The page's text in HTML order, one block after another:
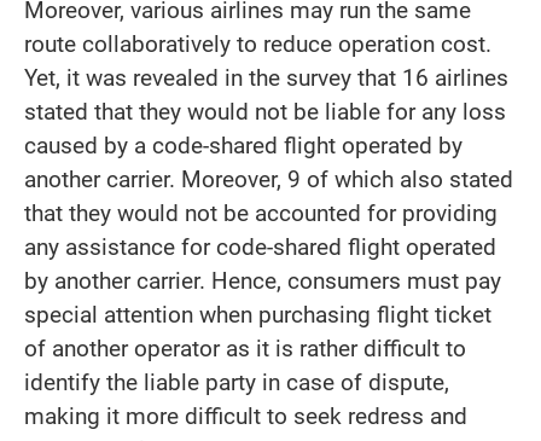
Moreover, various airlines may run the same
route collaboratively to reduce operation cost.
Yet, it was revealed in the survey that 16 airlines
stated that they would not be liable for any loss
caused by a code-shared flight operated by
another carrier. Moreover, 9 of which also stated
that they would not be accounted for providing
any assistance for code-shared flight operated
by another carrier. Hence, consumers must pay
special attention when purchasing flight ticket
of another operator as it is rather difficult to
identify the liable party in case of dispute,
making it more difficult to seek redress and